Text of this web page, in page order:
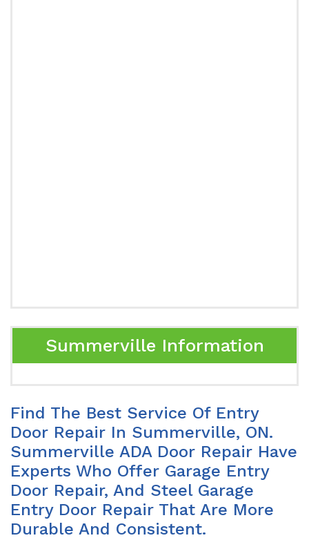
Summerville Information
Find The Best Service Of Entry
Door Repair In Summerville, ON.
Summerville ADA Door Repair Have
Experts Who Offer Garage Entry
Door Repair, And Steel Garage
Entry Door Repair That Are More
Durable And Consistent.